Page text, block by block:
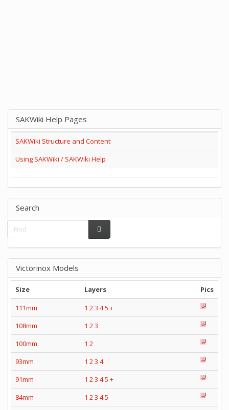
SAKWiki Help Pages
SAKWiki Structure and Content
Using SAKWiki / SAKWiki Help
Search
Victorinox Models
Size Layers
Pics
111mm
1 23 45 +
108mm
1 23
100mm
1 2
93mm
1 23 4
91mm
1 23 45 +
84mm
1 23 45